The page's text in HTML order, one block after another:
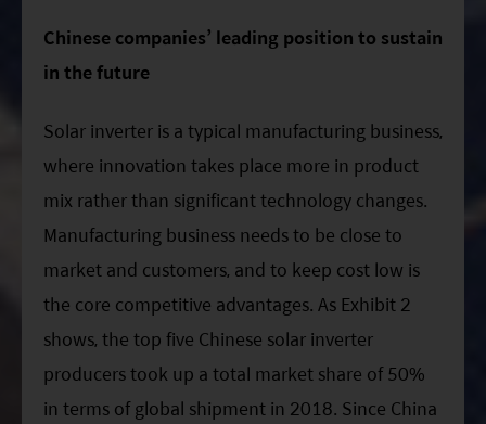
Chinese companies’ leading position to sustain
in the future
Solar inverter is a typical manufacturing business,
where innovation takes place more in product
mix rather than significant technology changes.
Manufacturing business needs to be close to
market and customers, and to keep cost low is
the core competitive advantages. As Exhibit 2
shows, the top five Chinese solar inverter
producers took up a total market share of 50%
in terms of global shipment in 2018. Since China